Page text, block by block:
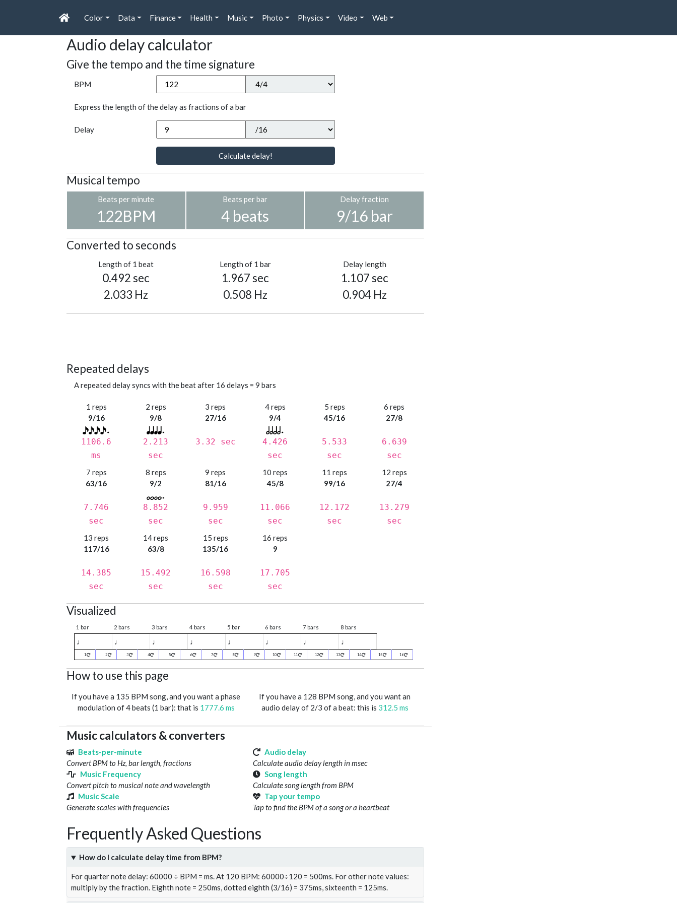
Color Data Finance Health Music Photo Physics Video Web
Audio delay calculator
Give the tempo and the time signature
BPM
Express the length of the delay as fractions of a bar
Delay
Calculate delay!
Musical tempo
Beats per minute
122BPM
Beats per bar
4 beats
Delay fraction
9/16 bar
Converted to seconds
Length of 1 beat
0.492 sec
2.033 Hz
Length of 1 bar
1.967 sec
0.508 Hz
Delay length
1.107 sec
0.904 Hz
Repeated delays
A repeated delay syncs with the beat after 16 delays = 9 bars
1 reps
9/16
1106.6
ms
2 reps
9/8
2.213
sec
3 reps
27/16
3.32 sec
4 reps
9/4
4.426
sec
5 reps
45/16
5.533
sec
6 reps
27/8
6.639
sec
7 reps
63/16
7.746
sec
8 reps
9/2
8.852
sec
9 reps
81/16
9.959
sec
10 reps
45/8
11.066
sec
11 reps
99/16
12.172
sec
12 reps
27/4
13.279
sec
13 reps
117/16
14.385
sec
14 reps
63/8
15.492
sec
15 reps
135/16
16.598
sec
16 reps
9
17.705
sec
Visualized
1 bar 2 bars 3 bars 4 bars 5 bar 6 bars 7 bars 8 bars
♩ ♩ ♩ ♩ ♩ ♩ ♩ ♩
1 2 3 4 5 6 7 8 9 10 11 12 13 14 15 16
How to use this page
If you have a 135 BPM song, and you want a phase
modulation of 4 beats (1 bar): that is 1777.6 ms
If you have a 128 BPM song, and you want an
audio delay of 2/3 of a beat: this is 312.5 ms
Music calculators & converters
Beats-per-minute
Convert BPM to Hz, bar length, fractions
Audio delay
Calculate audio delay length in msec
Music Frequency
Convert pitch to musical note and wavelength
Song length
Calculate song length from BPM
Music Scale
Generate scales with frequencies
Tap your tempo
Tap to find the BPM of a song or a heartbeat
Frequently Asked Questions
How do I calculate delay time from BPM?
For quarter note delay: 60000 ÷ BPM = ms. At 120 BPM: 60000÷120 = 500ms. For other note values:
multiply by the fraction. Eighth note = 250ms, dotted eighth (3/16) = 375ms, sixteenth = 125ms.